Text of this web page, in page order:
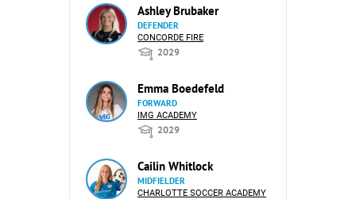
Ashley Brubaker
DEFENDER
CONCORDE FIRE
2029
Emma Boedefeld
FORWARD
IMG ACADEMY
2029
Cailin Whitlock
MIDFIELDER
CHARLOTTE SOCCER ACADEMY